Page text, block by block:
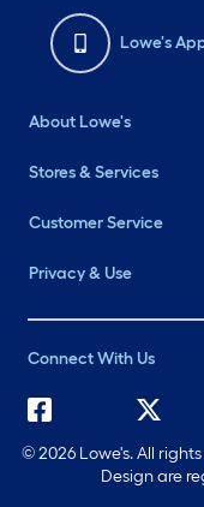
Lowe's
About Lowe's
Stores & Services
Customer Service
Privacy & Use
Connect With Us
©2026 Lowe's. All
Design are